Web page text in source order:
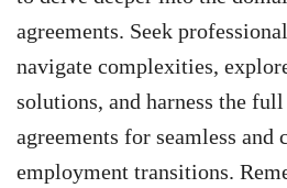
agreements. Seek
navigate complexities,
solutions, and harness the
agreements for seamless and
employment transitions.